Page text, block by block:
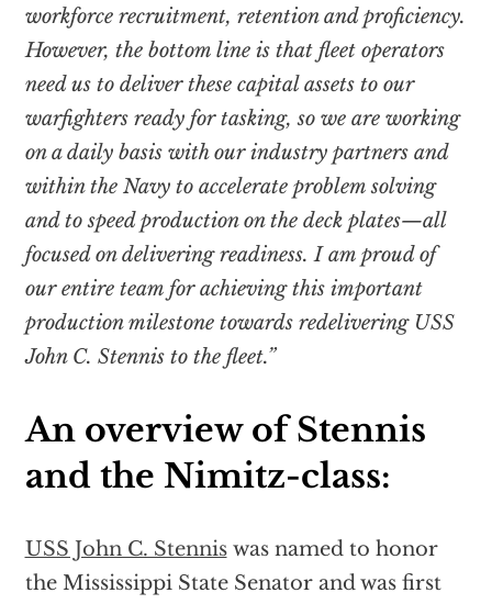
workforce recruitment, retention and proficiency.
However, the bottom line is that fleet operators
need us to deliver these capital assets to our
warfighters ready for tasking, so we are working
on a daily basis with our industry partners and
within the Navy to accelerate problem solving
and to speed production on the deck plates—all
focused on delivering readiness. I am proud of
our entire team for achieving this important
production milestone towards redelivering USS
John C. Stennis to the fleet.”
An overview of Stennis
and the Nimitz-class:
USS John C. Stenniswas named to honor
the Mississippi State Senator and was first